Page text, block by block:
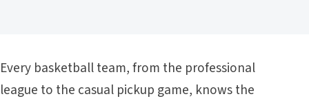
Every basketball team, from the professional
league to the casual pickup game, knows the